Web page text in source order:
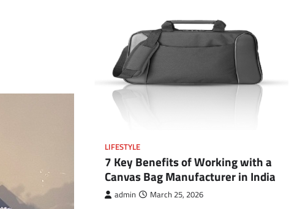
LIFESTYLE
7 Key Benefits of Working with a
Canvas Bag Manufacturer in India
admin March 25, 2026